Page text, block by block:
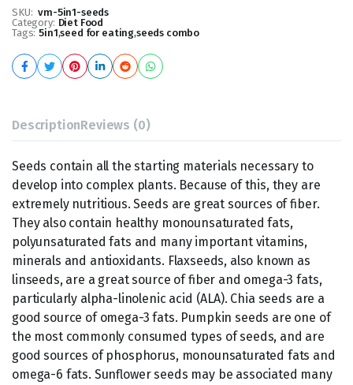
SKU: vm-5in1-seeds
Category: Diet Food
Tags: 5in1,seed for eating,seeds combo
DescriptionReviews (0)
Seeds contain all the starting materials necessary to
develop into complex plants. Because of this, they are
extremely nutritious. Seeds are great sources of fiber.
They also contain healthy monounsaturated fats,
polyunsaturated fats and many important vitamins,
minerals and antioxidants. Flaxseeds, also known as
linseeds, are a great source of fiber and omega-3 fats,
particularly alpha-linolenic acid (ALA). Chia seeds are a
good source of omega-3 fats. Pumpkin seeds are one of
the most commonly consumed types of seeds, and are
good sources of phosphorus, monounsaturated fats and
omega-6 fats. Sunflower seeds may be associated many